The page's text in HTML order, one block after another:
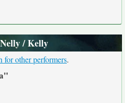
/ Kelly
for other performers.